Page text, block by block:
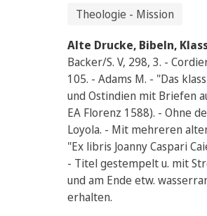
Theologie - Mission
Alte Drucke, Bibeln,
Backer/S. V, 298, 3. -
105. - Adams M. - "Das
und Ostindien mit Briefen
EA Florenz 1588). - Ohne
Loyola. - Mit mehreren
"Ex libris Joanny Caspari
- Titel gestempelt u. mit
und am Ende etw.
erhalten.